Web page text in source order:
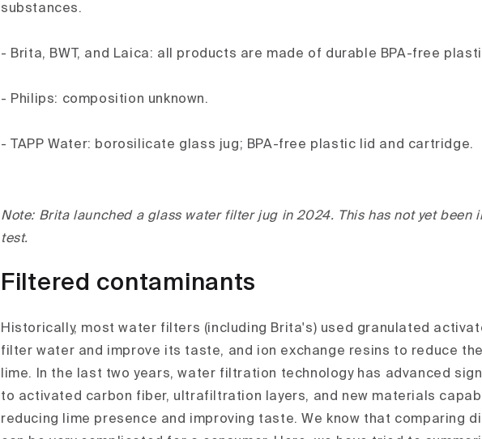
substances.
- Brita, BWT, and Laica: all products are made of durable BPA-free
- Philips: composition unknown.
- TAPP Water: borosilicate glass jug; BPA-free plastic lid and cartridge.
Note: Brita launched a glass water filter jug in 2024. This has not yet been
test.
Filtered contaminants
Historically, most water filters (including Brita's) used granulated
filter water and improve its taste, and ion exchange resins to reduce
lime. In the last two years, water filtration technology has advanced
to activated carbon fiber, ultrafiltration layers, and new materials
reducing lime presence and improving taste. We know that comparing